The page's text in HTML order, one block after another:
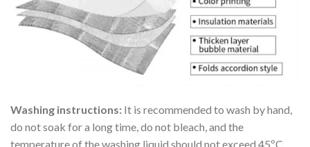
Washing instructions: It is recommended to wash by hand,
do not soak for a long time, do not bleach, and the
temperature of the washing liquid should not exceed 45ºC.